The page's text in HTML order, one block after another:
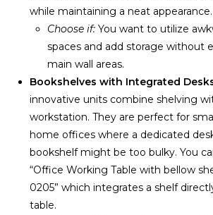
while maintaining a neat appearance.
Choose if: You want to utilize
spaces and add storage without
main wall areas.
Bookshelves with Integrated
innovative units combine shelving
workstation. They are perfect for
home offices where a dedicated
bookshelf might be too bulky. You
“Office Working Table with bellow
0205” which integrates a shelf
table.